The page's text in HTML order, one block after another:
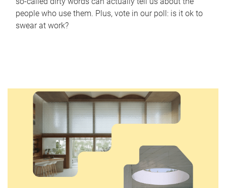
people who use them. Plus, vote in our poll: is it ok to
swear at work?